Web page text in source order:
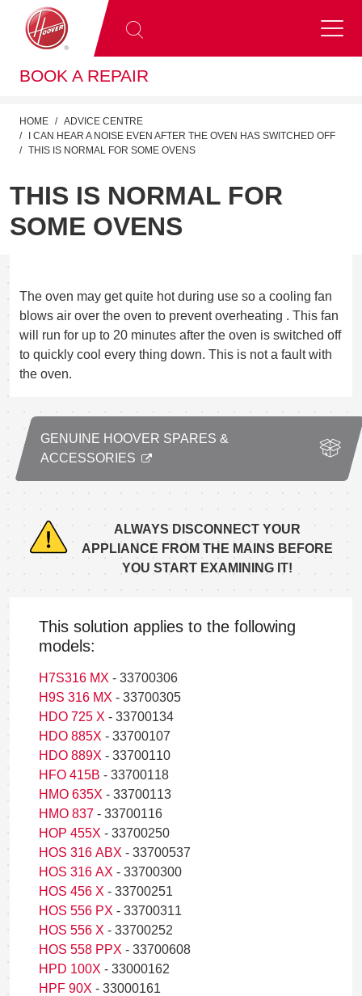
BOOK A REPAIR
HOME
ADVICE CENTRE
I CAN HEAR A NOISE EVEN AFTER THE OVEN HAS SWITCHED OFF
THIS IS NORMAL FOR SOME OVENS
THIS IS NORMAL FOR
SOME OVENS
The oven may get quite hot during use so a cooling fan
blows air over the oven to prevent overheating . This fan
will run for up to 20 minutes after the oven is switched off
to quickly cool every thing down. This is not a fault with
the oven.
GENUINE HOOVER SPARES &
ACCESSORIES
ALWAYS DISCONNECT YOUR
APPLIANCE FROM THE MAINS BEFORE
YOU START EXAMINING IT!
This solution applies to the following
models:
H7S316 MX - 33700306
H9S 316 MX - 33700305
HDO 725 X - 33700134
HDO 885X - 33700107
HDO 889X - 33700110
HFO 415B - 33700118
HMO 635X - 33700113
HMO 837 - 33700116
HOP 455X - 33700250
HOS 316 ABX - 33700537
HOS 316 AX - 33700300
HOS 456 X - 33700251
HOS 556 PX - 33700311
HOS 556 X - 33700252
HOS 558 PPX - 33700608
HPD 100X - 33000162
HPF 90X - 33000161